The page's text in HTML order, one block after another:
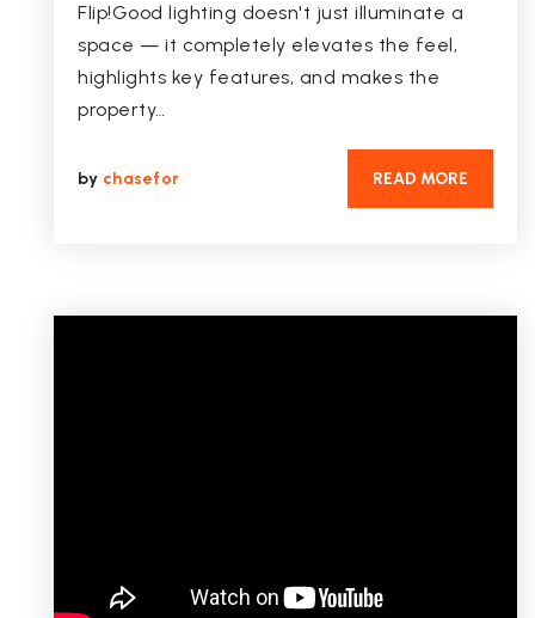
Flip!Good lighting doesn't just illuminate a
space — it completely elevates the feel,
highlights key features, and makes the
property…
by chasefor READ MORE